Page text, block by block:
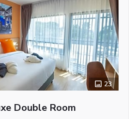
23
Double Room